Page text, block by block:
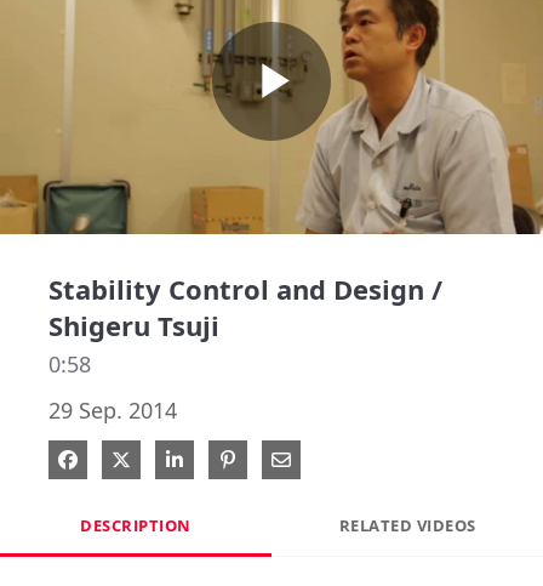
Play
Stability Control and Design /
Shigeru Tsuji
0:58
29 Sep. 2014
Share on Facebook
Share on X
Share on LinkedIn
Pin on Pinterest
Share via Email
DESCRIPTION RELATED VIDEOS